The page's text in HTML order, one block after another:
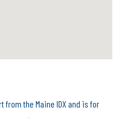
the Maine IDX and is for